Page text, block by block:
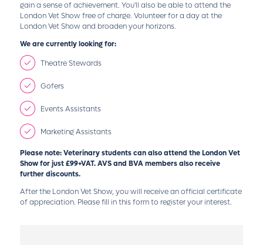
gain a sense of achievement. You'll also be able to attend the
London Vet Show free of charge. Volunteer for a day at the
London Vet Show and broaden your horizons.
We are currently looking for:
Theatre Stewards
Gofers
Events Assistants
Marketing Assistants
Please note: Veterinary students can also attend the London Vet
Show for just £99+VAT. AVS and BVA members also receive
further discounts.
After the London Vet Show, you will receive an official certificate
of appreciation. Please fill in this form to register your interest.